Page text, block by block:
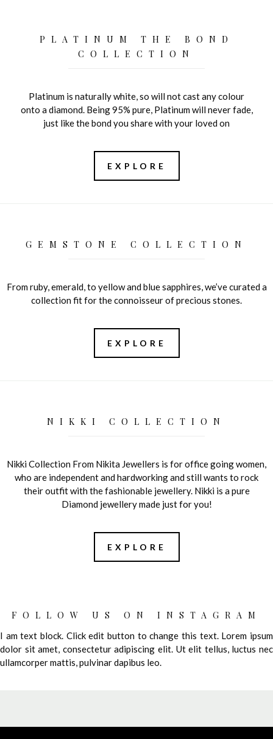
PLATINUM THE BOND
COLLECTION
Platinum is naturally white, so will not cast any colour
onto a diamond. Being 95% pure, Platinum will never fade,
just like the bond you share with your loved on
EXPLORE
GEMSTONE COLLECTION
From ruby, emerald, to yellow and blue sapphires, we’ve curated a
collection fit for the connoisseur of precious stones.
EXPLORE
NIKKI COLLECTION
Nikki Collection From Nikita Jewellers is for office going women,
who are independent and hardworking and still wants to rock
their outfit with the fashionable jewellery. Nikki is a pure
Diamond jewellery made just for you!
EXPLORE
FOLLOW US ON INSTAGRAM
I am text block. Click edit button to change this text. Lorem ipsum
dolor sit amet, consectetur adipiscing elit. Ut elit tellus, luctus nec
ullamcorper mattis, pulvinar dapibus leo.